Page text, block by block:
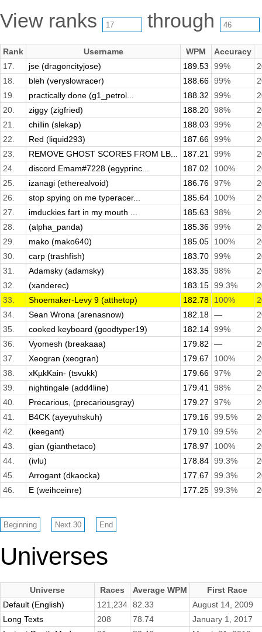
View ranks through
Rank Username WPM
Accuracy
17.
jse (dragoncityjose) 189.53 99%
18.
bleh (veryslowracer) 188.66 99%
19.
practically done (g1_petrol... 188.32 99%
20.
ziggy (zigfried) 188.20 98%
21.
chillin (slekap) 188.03 99%
22.
Red (liquid293) 187.66 99%
23.
REMOVE GHOST SCORES FROM LB... 187.21 99%
24.
discord Emam#7228 (egyprinc... 187.02 100%
25.
izanagi (etherealvoid) 186.76 97%
26.
stop spying on me typeracer... 185.64 100%
27.
imduckies fart in my mouth ... 185.63 98%
28.
(alpha_panda) 185.36 99%
29.
mako (mako640) 185.05 100%
30.
carp (trashfish) 183.70 99%
31.
Adamsky (adamsky) 183.35 98%
32.
(xanderec) 183.15 99.3%
33.
Shoemaker-Levy 9 (atthetop) 182.78 100%
34.
Sean Wrona (arenasnow) 182.18 —
35.
cooked keyboard (goodtyper19) 182.14 99%
36.
Vyomesh (breakaaa) 179.82 —
37.
Xeogran (xeogran) 179.67 100%
38.
xKµkKain- (tsvukk) 179.66 97%
39.
nightingale (add4line) 179.41 98%
40.
Precarious, (precariousgray) 179.27 97%
41.
B4CK (ayeyuhskuh) 179.16 99.5%
42.
(keegant) 179.10 99.5%
43.
gian (gianthetaco) 178.97 100%
44.
(ivlu) 178.84 99.3%
45.
Arrogant (dkaocka) 177.67 99.3%
46.
E (weihceinre) 177.25 99.3%
Universes
Universe Races Average WPM
First Race
Default (English)
121,234 82.33
August 14, 2009
Long Texts
208 78.74
January 1, 2017